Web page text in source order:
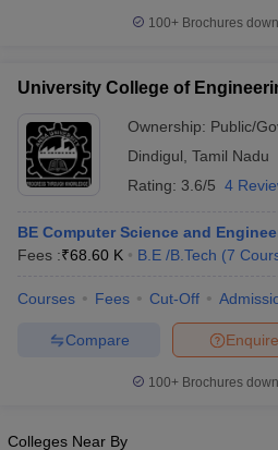
100+ Brochures
University College of
Ownership: Public/
Dindigul Tamil Nadu
Rating: 3.6/5 4
BE Computer Science and
Fees :₹68.60 K B.E /B.Tech (7
Courses Fees Cut-Off
Enquire
Compare
100+ Brochures
Colleges Near By